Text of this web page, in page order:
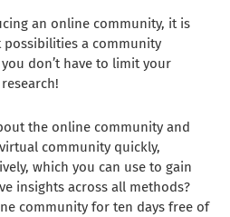
an online community, it is
a community
don’t have to limit your
the online community and
community quickly,
which you can use to gain
insights across all methods?
community for ten days free of